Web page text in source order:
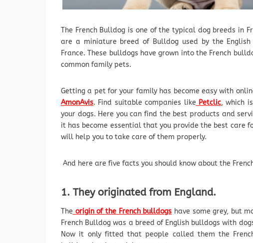
The French Bulldog is one of the typical dog breeds in
are a miniature breed of Bulldog used by the
France. These bulldogs have grown into the French
common family pets.
Getting a pet for your family has become easy with
AmonAvis. Find suitable companies like Petclic, which
your dogs. Here you can find the best products and
it has become essential that you provide the best care
will help you to take care of them properly.
And here are five facts you should know about the
1. They originated from England.
The origin of the French bulldogs have some grey, but
French Bulldog was a breed of English bulldogs with
Now it only fitted that people called them the